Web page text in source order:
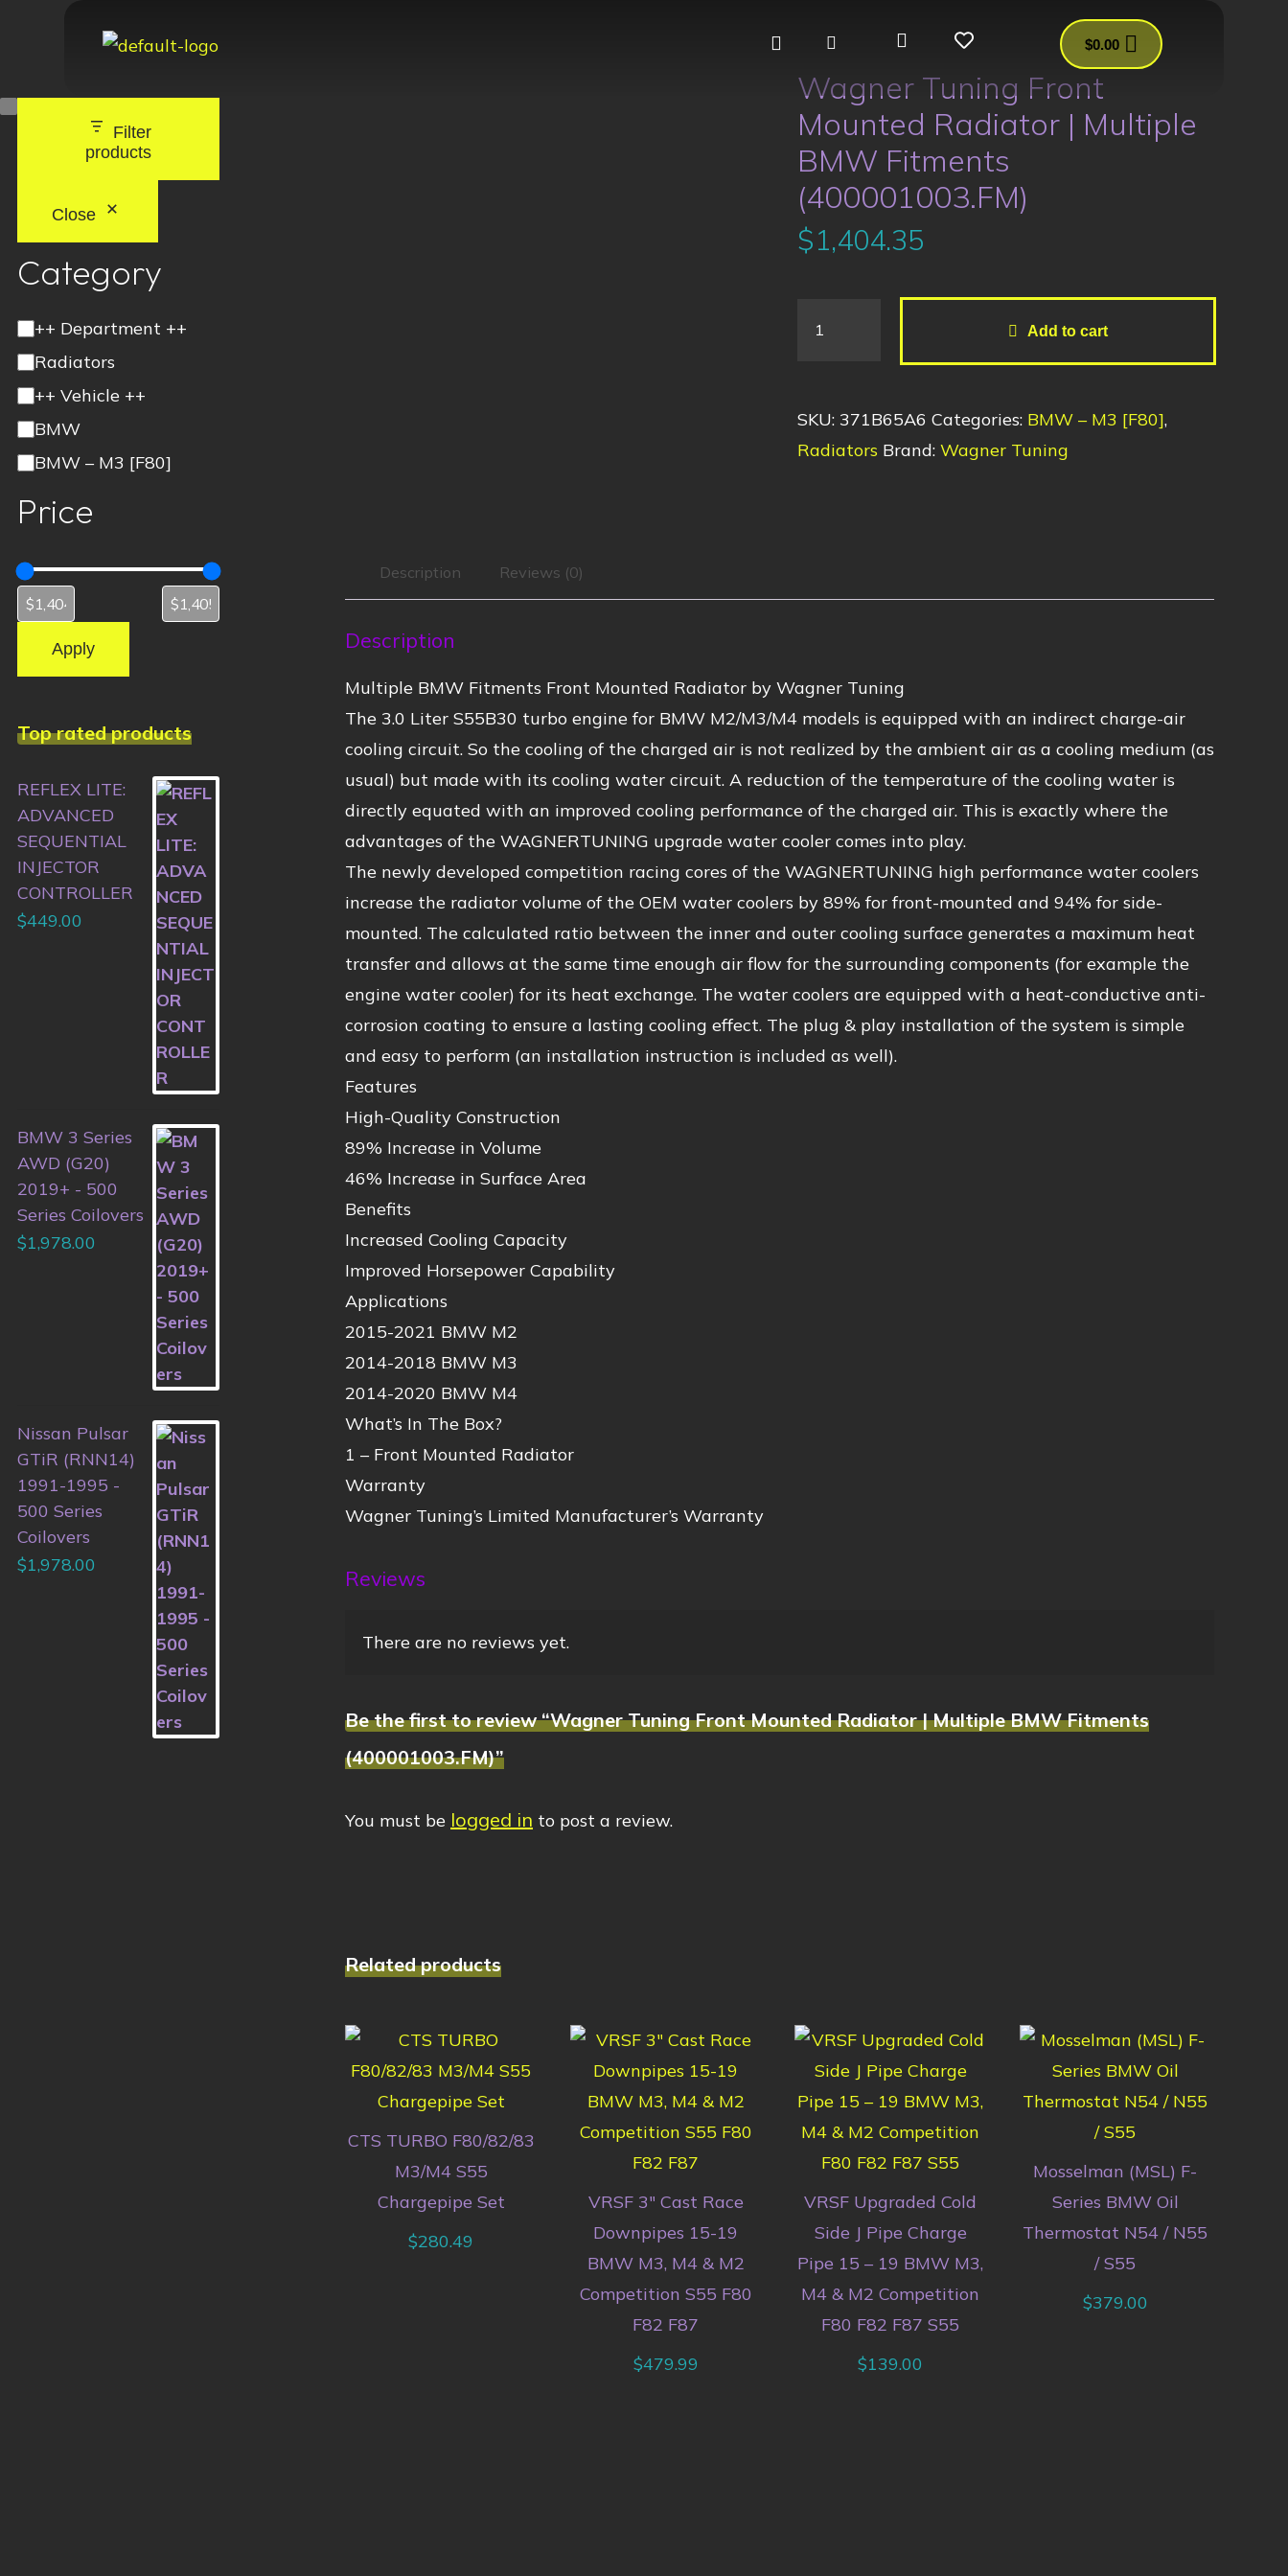
$0.00
Wagner Tuning Front
Mounted Radiator | Multiple
BMW Fitments
(400001003.FM)
$1,404.35
Add to cart
SKU: 371B65A6 Categories: BMW – M3 [F80],
Radiators Brand: Wagner Tuning
Description Reviews (0)
Description
Multiple BMW Fitments Front Mounted Radiator by Wagner Tuning
The 3.0 Liter S55B30 turbo engine for BMW M2/M3/M4 models is equipped with an indirect charge-air
cooling circuit. So the cooling of the charged air is not realized by the ambient air as a cooling medium (as
usual) but made with its cooling water circuit. A reduction of the temperature of the cooling water is
directly equated with an improved cooling performance of the charged air. This is exactly where the
advantages of the WAGNERTUNING upgrade water cooler comes into play.
The newly developed competition racing cores of the WAGNERTUNING high performance water coolers
increase the radiator volume of the OEM water coolers by 89% for front-mounted and 94% for side-
mounted. The calculated ratio between the inner and outer cooling surface generates a maximum heat
transfer and allows at the same time enough air flow for the surrounding components (for example the
engine water cooler) for its heat exchange. The water coolers are equipped with a heat-conductive anti-
corrosion coating to ensure a lasting cooling effect. The plug & play installation of the system is simple
and easy to perform (an installation instruction is included as well).
Features
High-Quality Construction
89% Increase in Volume
46% Increase in Surface Area
Benefits
Increased Cooling Capacity
Improved Horsepower Capability
Applications
2015-2021 BMW M2
2014-2018 BMW M3
2014-2020 BMW M4
What’s In The Box?
1 – Front Mounted Radiator
Warranty
Wagner Tuning’s Limited Manufacturer’s Warranty
Reviews
There are no reviews yet.
Be the first to review “Wagner Tuning Front Mounted Radiator | Multiple BMW Fitments
(400001003.FM)”
You must be logged in to post a review.
Related products
CTS TURBO F80/82/83
M3/M4 S55
Chargepipe Set
$280.49
VRSF 3″ Cast Race
Downpipes 15-19
BMW M3, M4 & M2
Competition S55 F80
F82 F87
$479.99
VRSF Upgraded Cold
Side J Pipe Charge
Pipe 15 – 19 BMW M3,
M4 & M2 Competition
F80 F82 F87 S55
$139.00
Mosselman (MSL) F-
Series BMW Oil
Thermostat N54 / N55
/ S55
$379.00
Filter
products
Close
Category
++ Department ++
Radiators
++ Vehicle ++
BMW
BMW – M3 [F80]
Price
Apply
Top rated products
REFLEX LITE:
ADVANCED
SEQUENTIAL
INJECTOR
CONTROLLER
$449.00
BMW 3 Series
AWD (G20)
2019+ - 500
Series Coilovers
$1,978.00
Nissan Pulsar
GTiR (RNN14)
1991-1995 -
500 Series
Coilovers
$1,978.00